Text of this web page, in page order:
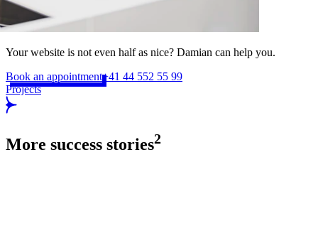
Your website is not even half as nice? Damian can help you.
Book an appointment+41 44 552 55 99
Projects
More success stories2